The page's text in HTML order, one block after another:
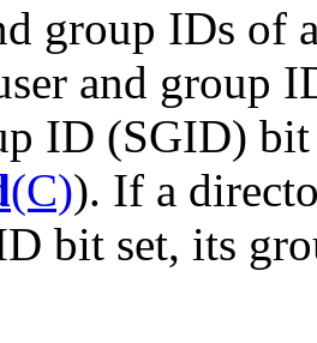
group IDs of
and group
ID (SGID)
(C)). If a
bit set, its